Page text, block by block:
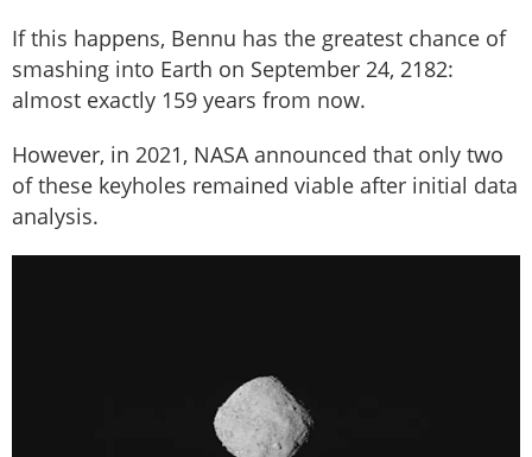
If this happens, Bennu has the greatest chance of
smashing into Earth on September 24, 2182:
almost exactly 159 years from now.
However, in 2021, NASA announced that only two
of these keyholes remained viable after initial data
analysis.